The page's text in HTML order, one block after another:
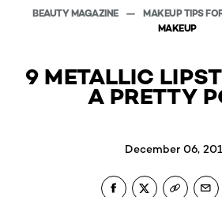
BEAUTY MAGAZINE MAKEUP TIPS
MAKEUP
9 METALLIC
A PRETTY
December 06,